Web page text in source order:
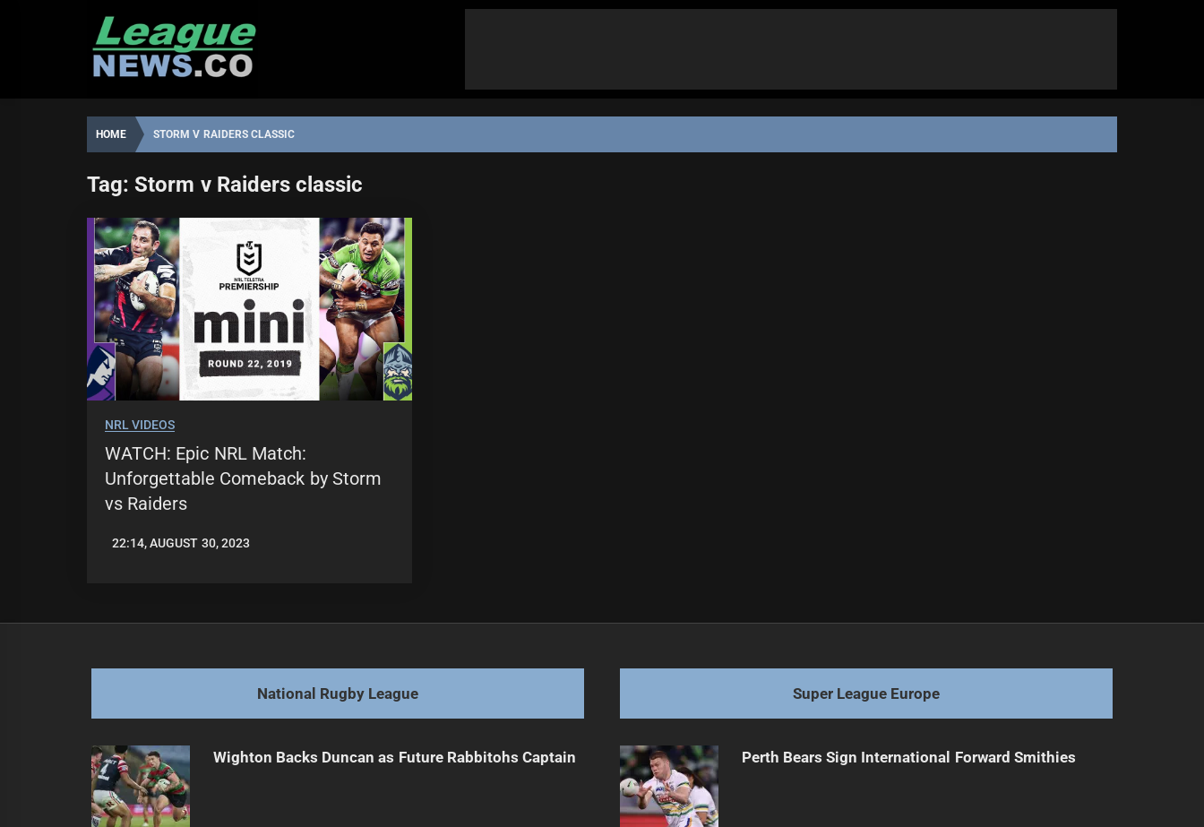
HOME STORM V RAIDERS CLASSIC
Tag:Storm v Raiders classic
NRL VIDEOS
WATCH: Epic NRL Match:
Unforgettable Comeback by Storm
vs Raiders
LEAGUENEWS.CO
22:14, AUGUST 30, 2023
National Rugby League
Wighton Backs Duncan as Future Rabbitohs Captain
Super League Europe
Perth Bears Sign International Forward Smithies